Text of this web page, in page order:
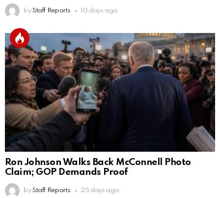
by Staff Reports 10 days ago
Ron Johnson Walks Back McConnell Photo
Claim; GOP Demands Proof
by Staff Reports 25 days ago